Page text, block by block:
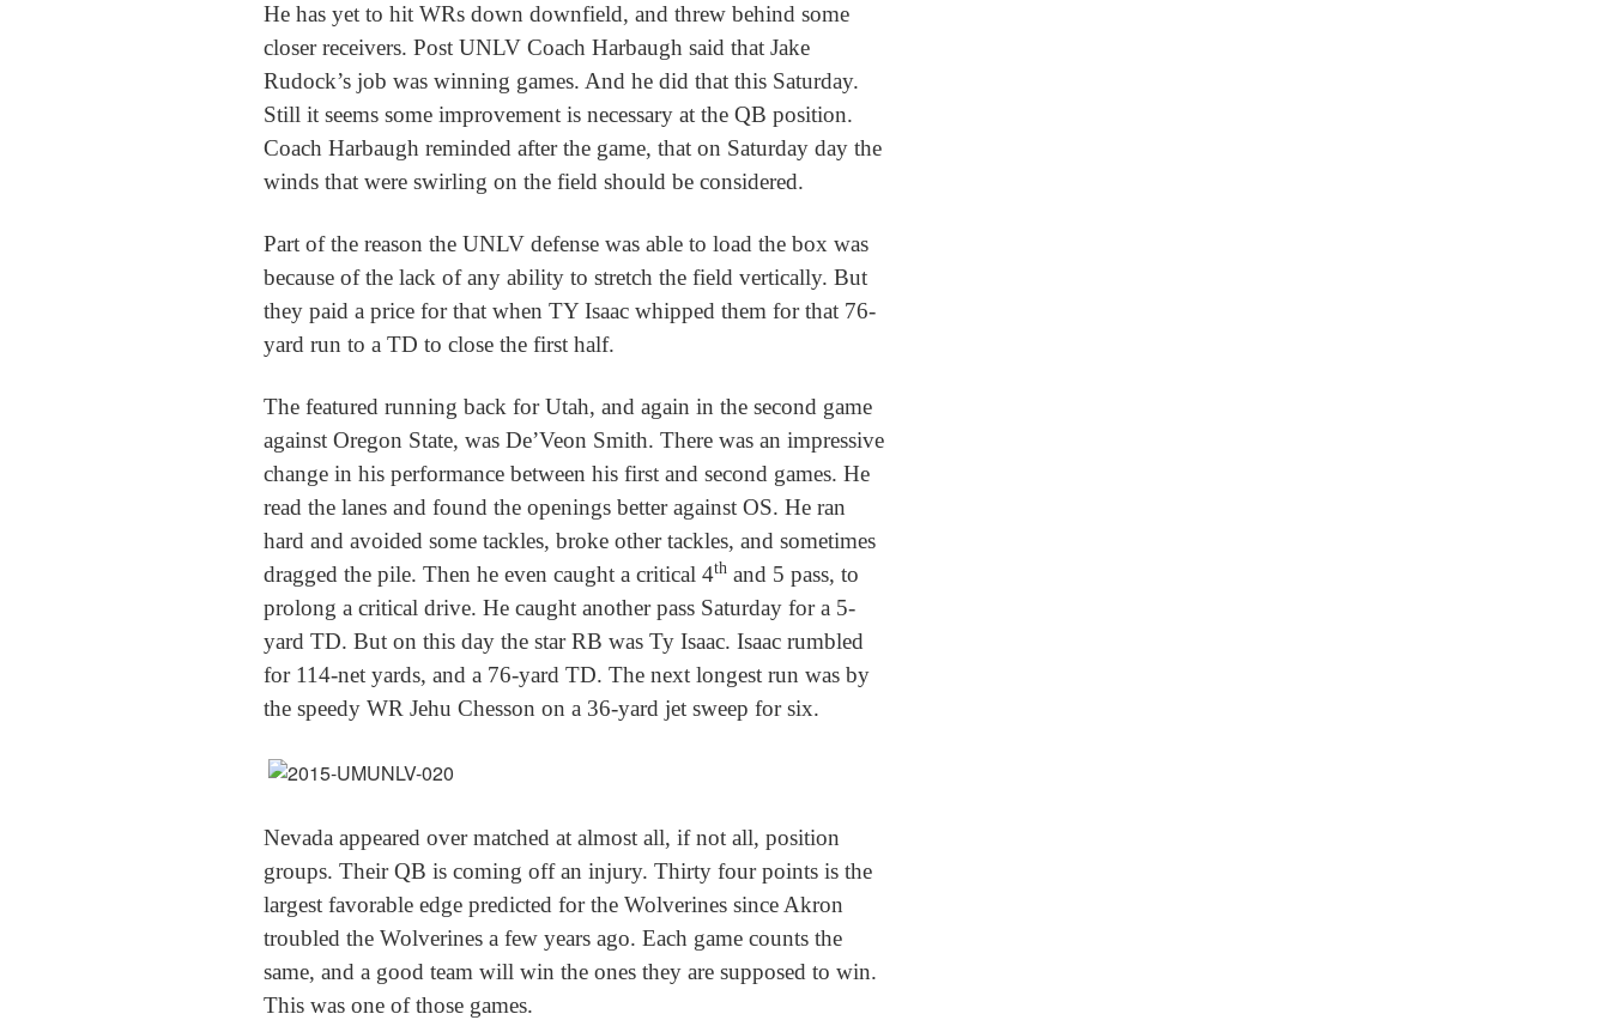
He has yet to hit WRs down downfield, and threw behind some
closer receivers. Post UNLV Coach Harbaugh said that Jake
Rudock’s job was winning games. And he did that this Saturday.
Still it seems some improvement is necessary at the QB position.
Coach Harbaugh reminded after the game, that on Saturday day the
winds that were swirling on the field should be considered.
Part of the reason the UNLV defense was able to load the box was
because of the lack of any ability to stretch the field vertically. But
they paid a price for that when TY Isaac whipped them for that 76-
yard run to a TD to close the first half.
The featured running back for Utah, and again in the second game
against Oregon State, was De’Veon Smith. There was an impressive
change in his performance between his first and second games. He
read the lanes and found the openings better against OS. He ran
hard and avoided some tackles, broke other tackles, and sometimes
dragged the pile. Then he even caught a critical 4th and 5 pass, to
prolong a critical drive. He caught another pass Saturday for a 5-
yard TD. But on this day the star RB was Ty Isaac. Isaac rumbled
for 114-net yards, and a 76-yard TD. The next longest run was by
the speedy WR Jehu Chesson on a 36-yard jet sweep for six.
Nevada appeared over matched at almost all, if not all, position
groups. Their QB is coming off an injury. Thirty four points is the
largest favorable edge predicted for the Wolverines since Akron
troubled the Wolverines a few years ago. Each game counts the
same, and a good team will win the ones they are supposed to win.
This was one of those games.